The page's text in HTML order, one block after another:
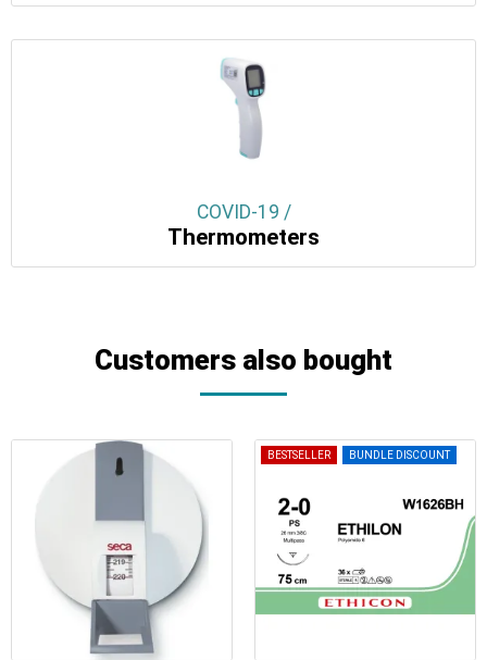
COVID-19 /
Thermometers
Customers also bought
BESTSELLER BUNDLE DISCOUNT